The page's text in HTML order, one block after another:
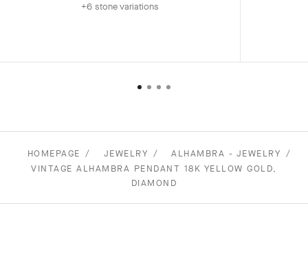
+6 stone variations
HOMEPAGE JEWELRY
ALHAMBRA - JEWELRY
VINTAGE ALHAMBRA PENDANT 18K YELLOW GOLD,
DIAMOND